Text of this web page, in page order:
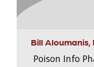
Bill Aloumanis,
Poison Info